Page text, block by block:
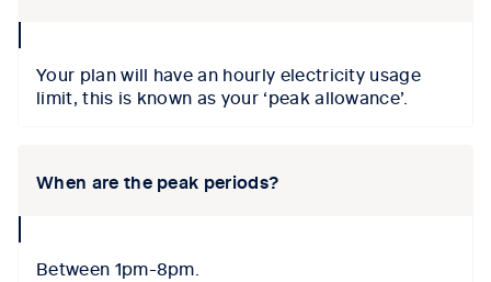
icon
Your plan will have an hourly electricity usage
limit, this is known as your ‘peak allowance’.
When are the peak periods?
icon
Between 1pm-8pm.